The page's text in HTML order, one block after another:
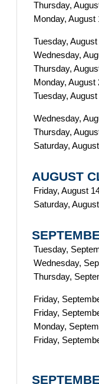
Thursday,
Monday, August
Tuesday, August
Wednesday,
Thursday,
Monday, August
Tuesday, August
Wednesday,
Thursday,
Saturday,
AUGUST
Friday, August
Saturday,
Tuesday,
Wednesday,
Thursday,
Friday,
Friday,
Monday,
Friday,